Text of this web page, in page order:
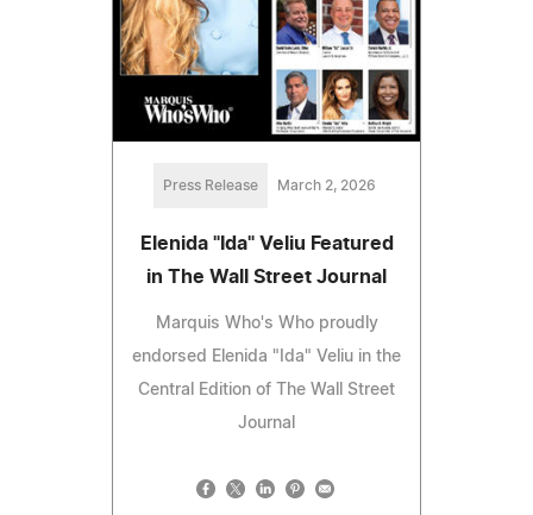
Press Release March 2, 2026
Elenida "Ida" Veliu Featured
in The Wall Street Journal
Marquis Who's Who proudly
endorsed Elenida "Ida" Veliu in the
Central Edition of The Wall Street
Journal